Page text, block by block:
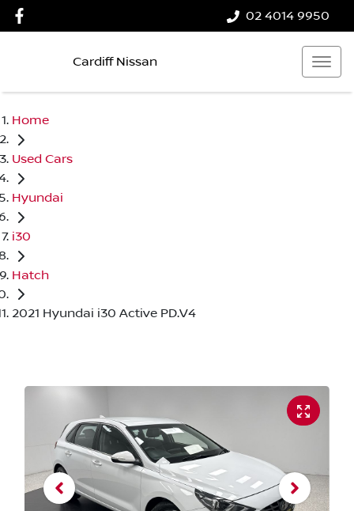
02 4014 9950
Cardiff Nissan
Home
Used Cars
Hyundai
i30
Hatch
2021 Hyundai i30 Active PD.V4